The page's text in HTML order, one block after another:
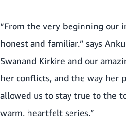
“From the very beginning our
honest and familiar.” says
Swanand Kirkire and our
her conflicts, and the way her
allowed us to stay true to the
warm, heartfelt series.”